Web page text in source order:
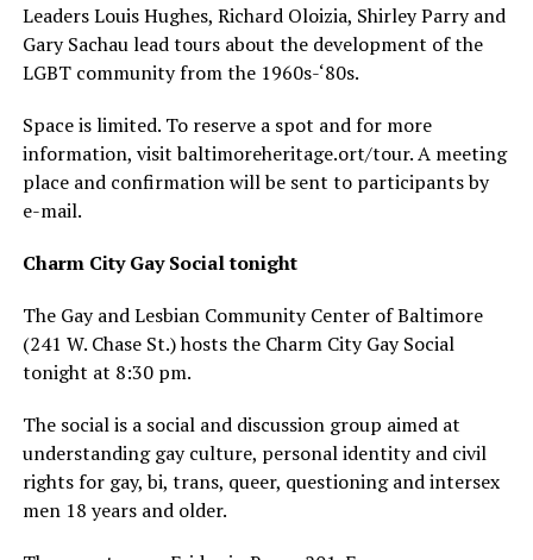
Leaders Louis Hughes, Richard Oloizia, Shirley Parry and
Gary Sachau lead tours about the development of the
LGBT community from the 1960s-‘80s.
Space is limited. To reserve a spot and for more
information, visitbaltimoreheritage.ort/tour. A meeting
place and confirmation will be sent to participants by
e-mail.
Charm City Gay Social tonight
The Gay and Lesbian Community Center of Baltimore
(241 W. Chase St.) hosts the Charm City Gay Social
tonight at 8:30 pm.
The social is a social and discussion group aimed at
understanding gay culture, personal identity and civil
rights for gay, bi, trans, queer, questioning and intersex
men 18 years and older.